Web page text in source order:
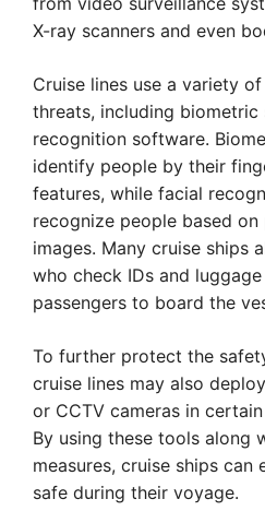
X-ray scanners and even
Cruise lines use a variety
threats, including biometric
recognition software.
identify people by their
features, while facial
recognize people based
images. Many cruise ships
who check IDs and
passengers to board the
To further protect the
cruise lines may also
or CCTV cameras in
By using these tools along
measures, cruise ships can
safe during their voyage.